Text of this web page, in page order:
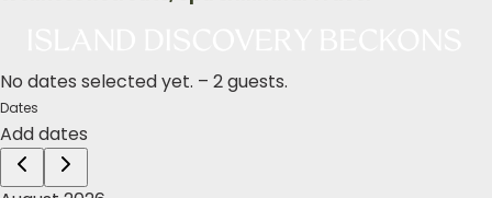
No dates selected yet. – 2 guests.
Dates
Add dates